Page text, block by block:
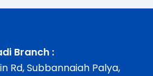
Branch :
Rd, Subbannaiah Palya,